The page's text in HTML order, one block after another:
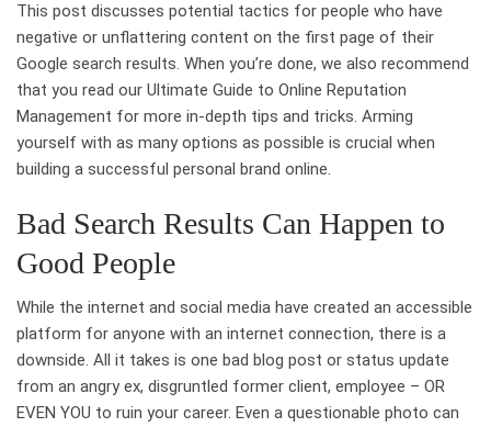
This post discusses potential tactics for people who have
negative or unflattering content on the first page of their
Google search results. When you’re done, we also recommend
that you read our Ultimate Guide to Online Reputation
Management for more in-depth tips and tricks. Arming
yourself with as many options as possible is crucial when
building a successful personal brand online.
Bad Search Results Can Happen to
Good People
While the internet and social media have created an accessible
platform for anyone with an internet connection, there is a
downside. All it takes is one bad blog post or status update
from an angry ex, disgruntled former client, employee – OR
EVEN YOU to ruin your career. Even a questionable photo can